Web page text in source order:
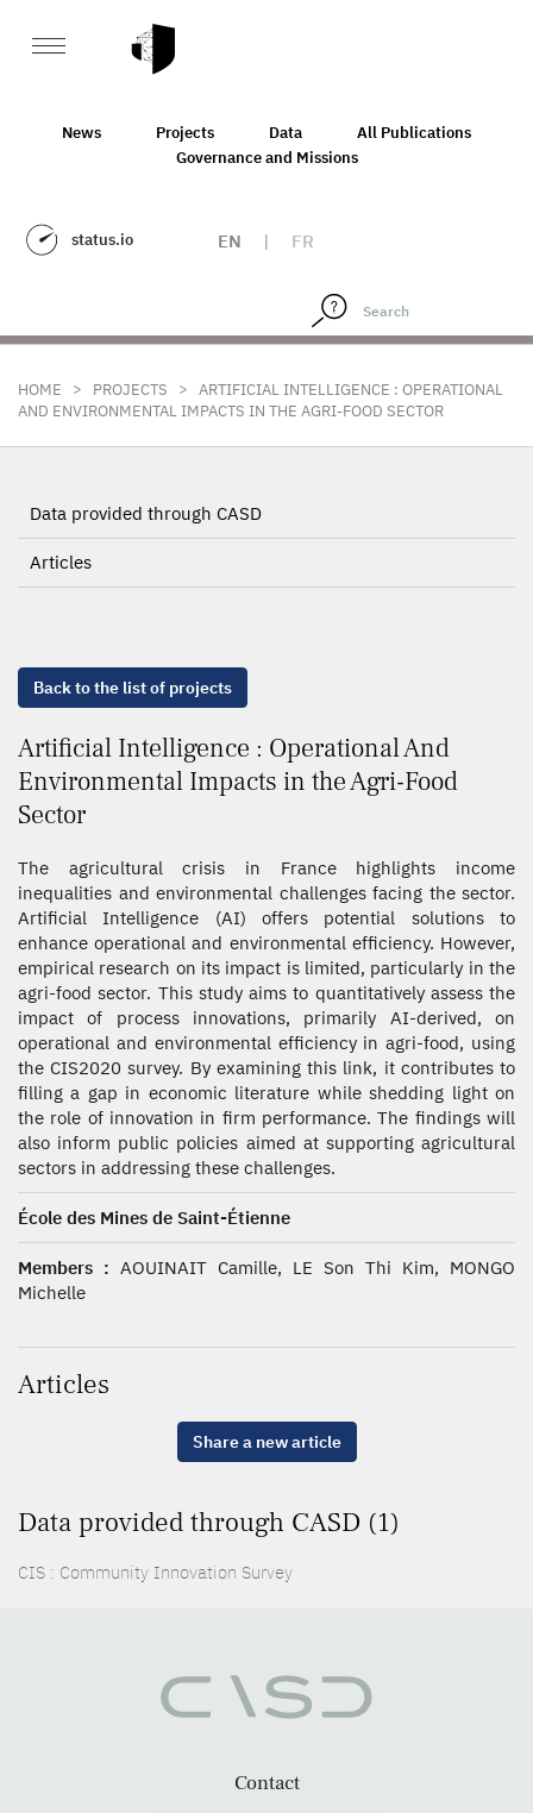
News Projects Data
All Publications
Governance and Missions
status.io EN | FR
HOME > PROJECTS > ARTIFICIAL INTELLIGENCE : OPERATIONAL
AND ENVIRONMENTAL IMPACTS IN THE AGRI-FOOD SECTOR
Data provided through CASD
Articles
Back to the list of projects
Artificial Intelligence : Operational And
Environmental Impacts in the Agri-Food
Sector
The agricultural crisis in France highlights income
inequalities and environmental challenges facing the sector.
Artificial Intelligence (AI) offers potential solutions to
enhance operational and environmental efficiency. However,
empirical research on its impact is limited, particularly in the
agri-food sector. This study aims to quantitatively assess the
impact of process innovations, primarily AI-derived, on
operational and environmental efficiency in agri-food, using
the CIS2020 survey. By examining this link, it contributes to
filling a gap in economic literature while shedding light on
the role of innovation in firm performance. The findings will
also inform public policies aimed at supporting agricultural
sectors in addressing these challenges.
École des Mines de Saint-Étienne
Members : AOUINAIT Camille, LE Son Thi Kim, MONGO
Michelle
Articles
Share a new article
Data provided through CASD (1)
CIS : Community Innovation Survey
Contact